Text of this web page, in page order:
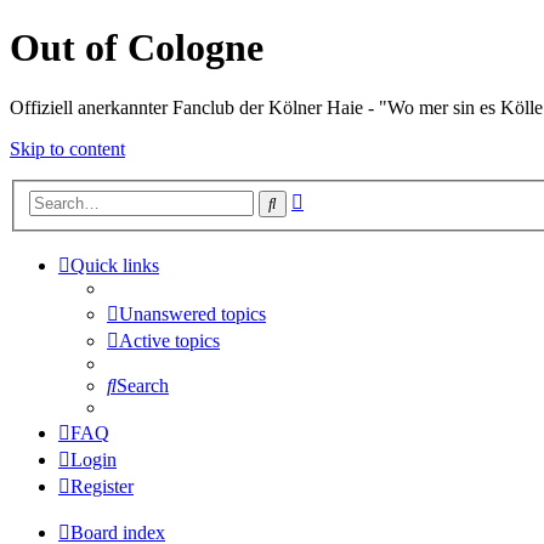
Out of Cologne
Offiziell anerkannter Fanclub der Kölner Haie - "Wo mer sin es
Skip to content
Search
Quick links
Unanswered topics
Active topics
Search
FAQ
Login
Register
Board index